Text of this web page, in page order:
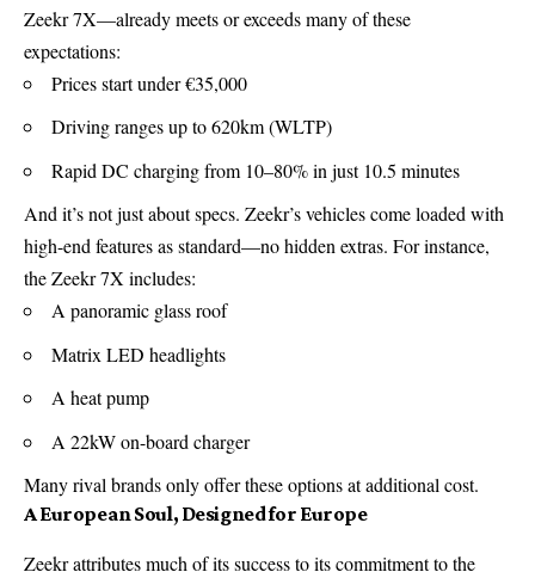
Zeekr 7X—already meets or exceeds many of these
expectations:
Prices start under €35,000
Driving ranges up to 620km (WLTP)
Rapid DC charging from 10–80% in just 10.5 minutes
And it’s not just about specs. Zeekr’s vehicles come loaded with
high-end features as standard—no hidden extras. For instance,
the Zeekr 7X includes:
A panoramic glass roof
Matrix LED headlights
A heat pump
A 22kW on-board charger
Many rival brands only offer these options at additional cost.
A European Soul, Designed for Europe
Zeekr attributes much of its success to its commitment to the